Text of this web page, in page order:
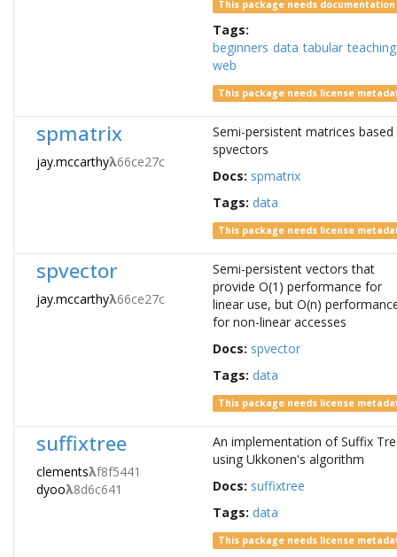
This package needs documentation
Tags:
beginners data tabular teaching
web
This package needs license
spmatrix
jay.mccarthyλ66ce27c
Semi-persistent matrices based
spvectors
Docs: spmatrix
Tags: data
This package needs license
spvector
jay.mccarthyλ66ce27c
Semi-persistent vectors that
provide O(1) performance for
linear use, but O(n)
for non-linear accesses
Docs: spvector
Tags: data
This package needs license
suffixtree
clementsλf8f5441
dyooλ8d6c641
An implementation of Suffix
using Ukkonen's algorithm
Docs: suffixtree
Tags: data
This package needs license